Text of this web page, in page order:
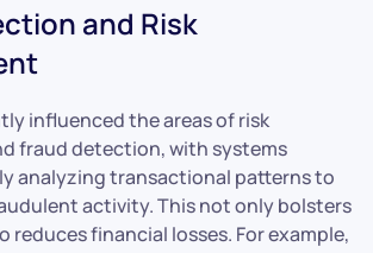
and Risk
influenced the areas of risk
fraud detection, with systems
analyzing transactional patterns to
activity. This not only bolsters
reduces financial losses. For example,